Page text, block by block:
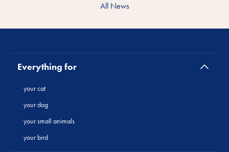
All News
Everything for
your cat
your dog
your small animals
your bird